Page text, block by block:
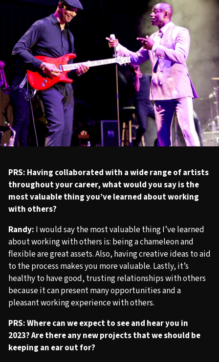
PRS: Having collaborated with a wide range of artists
throughout your career, what would you say is the
most valuable thing you’ve learned about working
with others?
Randy: I would say the most valuable thing I’ve learned
about working with others is: being a chameleon and
flexible are great assets. Also, having creative ideas to aid
to the process makes you more valuable. Lastly, it’s
healthy to have good, trusting relationships with others
because it can present many opportunities and a
pleasant working experience with others.
PRS: Where can we expect to see and hear you in
2023? Are there any new projects that we should be
keeping an ear out for?